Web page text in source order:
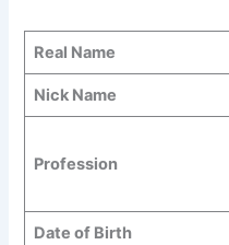
Real Name
Nick Name
Profession
Date of Birth